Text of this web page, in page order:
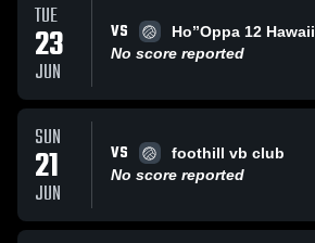
TUE
23
JUN
VS
Ho’’Oppa 12 Hawaii
No score reported
SUN
21
JUN
VS
foothill vb club
No score reported